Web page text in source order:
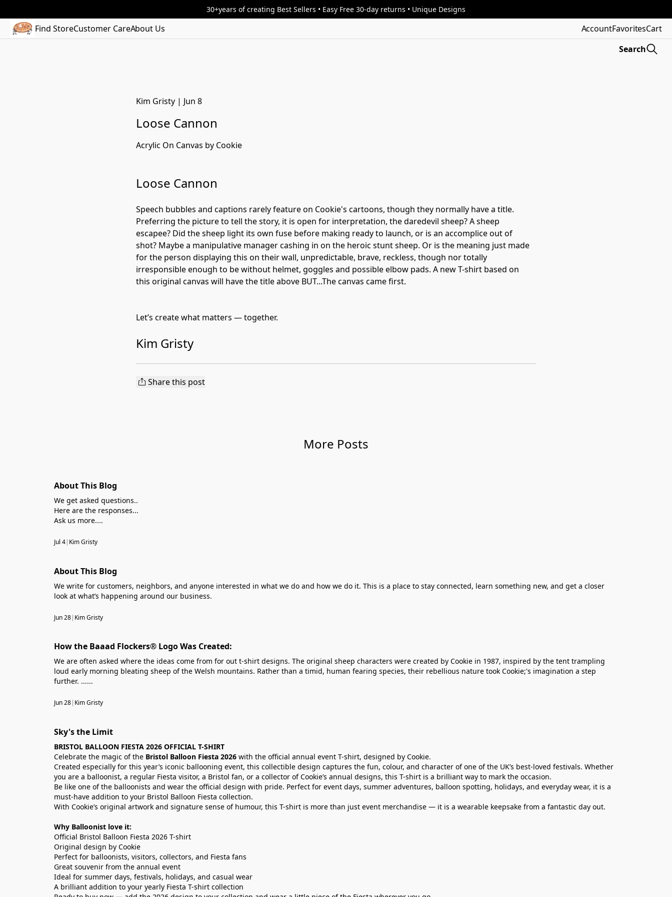
30+years of creating Best Sellers • Easy Free 30-day returns • Unique Designs
Find StoreCustomer CareAbout Us AccountFavoritesCart
Search
Kim Gristy | Jun 8
Loose Cannon
Acrylic On Canvas by Cookie
Loose Cannon
Speech bubbles and captions rarely feature on Cookie's cartoons, though they normally have a title.
Preferring the picture to tell the story, it is open for interpretation, the daredevil sheep? A sheep
escapee? Did the sheep light its own fuse before making ready to launch, or is an accomplice out of
shot? Maybe a manipulative manager cashing in on the heroic stunt sheep. Or is the meaning just made
for the person displaying this on their wall, unpredictable, brave, reckless, though nor totally
irresponsible enough to be without helmet, goggles and possible elbow pads. A new T-shirt based on
this original canvas will have the title above BUT...The canvas came first.
Let’s create what matters — together.
Kim Gristy
Share this post
More Posts
About This Blog
We get asked questions..
Here are the responses...
Ask us more....
Jul 4| Kim Gristy
About This Blog
We write for customers, neighbors, and anyone interested in what we do and how we do it. This is a place to stay connected, learn something new, and get a closer
look at what’s happening around our business.
Jun 28| Kim Gristy
How the Baaad Flockers® Logo Was Created:
We are often asked where the ideas come from for out t-shirt designs. The original sheep characters were created by Cookie in 1987, inspired by the tent trampling
loud early morning bleating sheep of the Welsh mountains. Rather than a timid, human fearing species, their rebellious nature took Cookie;'s imagination a step
further. ......
Jun 28| Kim Gristy
Sky's the Limit
BRISTOL BALLOON FIESTA 2026 OFFICIAL T-SHIRT
Celebrate the magic of the Bristol Balloon Fiesta 2026 with the official annual event T-shirt, designed by Cookie.
Created especially for this year’s iconic ballooning event, this collectible design captures the fun, colour, and character of one of the UK’s best-loved festivals. Whether
you are a balloonist, a regular Fiesta visitor, a Bristol fan, or a collector of Cookie’s annual designs, this T-shirt is a brilliant way to mark the occasion.
Be like one of the balloonists and wear the official design with pride. Perfect for event days, summer adventures, balloon spotting, holidays, and everyday wear, it is a
must-have addition to your Bristol Balloon Fiesta collection.
With Cookie’s original artwork and signature sense of humour, this T-shirt is more than just event merchandise — it is a wearable keepsake from a fantastic day out.
Why Balloonist love it:
Official Bristol Balloon Fiesta 2026 T-shirt
Original design by Cookie
Perfect for balloonists, visitors, collectors, and Fiesta fans
Great souvenir from the annual event
Ideal for summer days, festivals, holidays, and casual wear
A brilliant addition to your yearly Fiesta T-shirt collection